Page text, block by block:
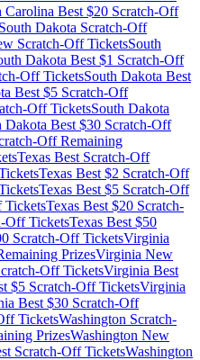
Carolina Best $20 Scratch-Off
South Dakota Scratch-Off
Scratch-Off TicketsSouth
Dakota Best $1 Scratch-Off
Off TicketsSouth Dakota Best
Best $5 Scratch-Off
Off TicketsSouth Dakota
Dakota Best $30 Scratch-Off
Off Remaining
Texas Best Scratch-Off
Texas Best $2 Scratch-Off
Texas Best $5 Scratch-Off
TicketsTexas Best $20 Scratch-
Off TicketsTexas Best $50
Scratch-Off TicketsVirginia
PrizesVirginia New
Off TicketsVirginia Best
$5 Scratch-Off TicketsVirginia
Best $30 Scratch-Off
TicketsWashington Scratch-
PrizesWashington New
Scratch-Off TicketsWashington